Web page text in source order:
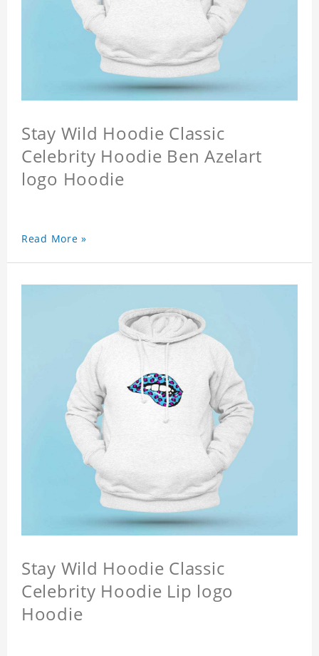
Stay Wild Hoodie Classic
Celebrity Hoodie Ben Azelart
logo Hoodie
Read More »
Stay Wild Hoodie Classic
Celebrity Hoodie Lip logo
Hoodie